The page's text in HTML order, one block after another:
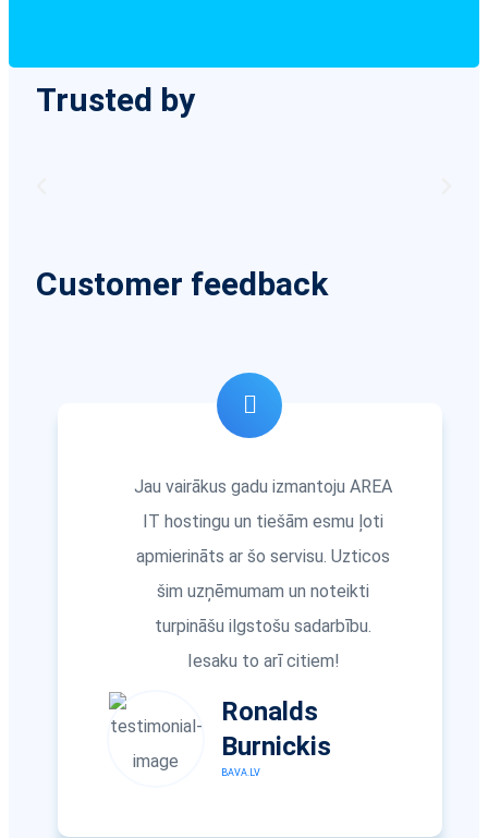
Trusted by
Customer feedback
Jau vairākus gadu izmantoju AREA
IT hostingu un tiešām esmu ļoti
apmierināts ar šo servisu. Uzticos
šim uzņēmumam un noteikti
turpināšu ilgstošu sadarbību.
Iesaku to arī citiem!
Ronalds
Burnickis
BAVA.LV